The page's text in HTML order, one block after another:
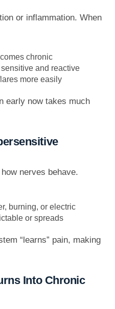
or inflammation. When
chronic
and reactive
more easily
early now takes much
nerves behave.
burning, or electric
or spreads
“learns” pain, making
Into Chronic